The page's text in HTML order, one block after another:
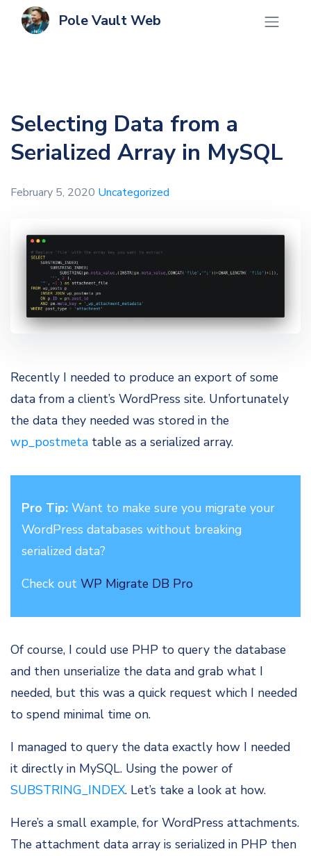
Pole Vault Web
Selecting Data from a
Serialized Array in MySQL
February 5, 2020 Uncategorized
Recently I needed to produce an export of some
data from a client’s WordPress site. Unfortunately
the data they needed was stored in the
wp_postmeta table as a serialized array.
Pro Tip: Want to make sure you migrate your
WordPress databases without breaking
serialized data?
Check out WP Migrate DB Pro
Of course, I could use PHP to query the database
and then unserialize the data and grab what I
needed, but this was a quick request which I needed
to spend minimal time on.
I managed to query the data exactly how I needed
it directly in MySQL. Using the power of
SUBSTRING_INDEX. Let’s take a look at how.
Here’s a small example, for WordPress attachments.
The attachment data array is serialized in PHP then